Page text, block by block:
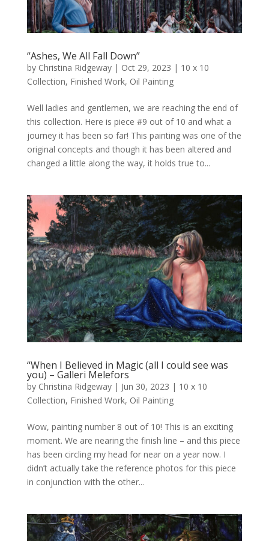
“Ashes, We All Fall Down”
by Christina Ridgeway| Oct 29, 2023 | 10 x 10
Collection, Finished Work, Oil Painting
Well ladies and gentlemen, we are reaching the end of
this collection. Here is piece #9 out of 10 and what a
journey it has been so far! This painting was one of the
original concepts and though it has been altered and
changed a little along the way, it holds true to...
“When I Believed in Magic (all I could see was
you) – Galleri Melefors
by Christina Ridgeway| Jun 30, 2023 | 10 x 10
Collection, Finished Work, Oil Painting
Wow, painting number 8 out of 10! This is an exciting
moment. We are nearing the finish line – and this piece
has been circling my head for near on a year now. I
didn’t actually take the reference photos for this piece
in conjunction with the other...